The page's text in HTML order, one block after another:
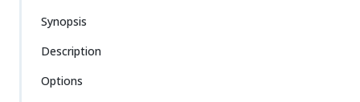
Synopsis
Description
Options